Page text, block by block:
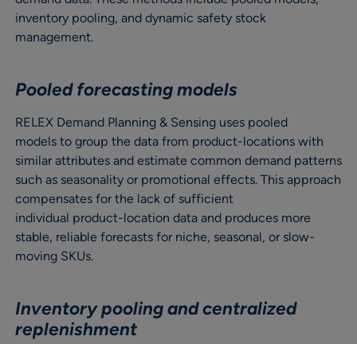
inventory pooling, and dynamic safety stock
management.
Pooled forecasting models
RELEX Demand Planning & Sensing uses pooled
models to group the data from product-locations with
similar attributes and estimate common demand patterns
such as seasonality or promotional effects. This approach
compensates for the lack of sufficient
individual product-location data and produces more
stable, reliable forecasts for niche, seasonal, or slow-
moving SKUs.
Inventory pooling and centralized
replenishment